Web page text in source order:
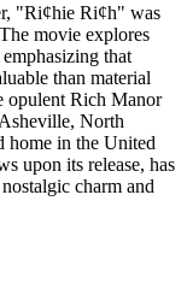
"Ri¢hie Ri¢h" was
movie explores
emphasizing that
than material
opulent Rich Manor
North
home in the United
upon its release, has
charm and